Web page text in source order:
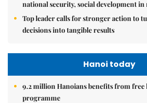
national security, social development in
Top leader calls for stronger action to
decisions into tangible results
Hanoi today
9.2 million Hanoians benefits from free
programme